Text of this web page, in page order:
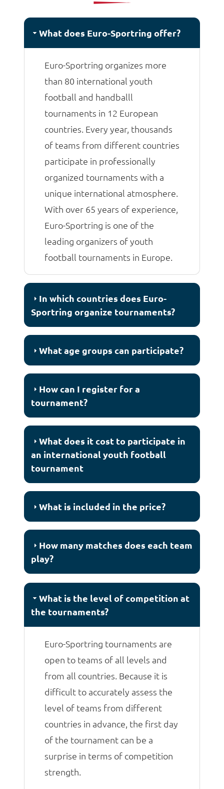
matches.
What does Euro-Sportring offer?
Euro-Sportring organizes more
than 80 international youth
football and handballl
tournaments in 12 European
countries. Every year, thousands
of teams from different countries
participate in professionally
organized tournaments with a
unique international atmosphere.
With over 65 years of experience,
Euro-Sportring is one of the
leading organizers of youth
football tournaments in Europe.
In which countries does Euro-
Sportring organize tournaments?
What age groups can participate?
How can I register for a
tournament?
What does it cost to participate in
an international youth football
tournament
What is included in the price?
How many matches does each team
play?
What is the level of competition at
the tournaments?
Euro-Sportring tournaments are
open to teams of all levels and
from all countries. Because it is
difficult to accurately assess the
level of teams from different
countries in advance, the first day
of the tournament can be a
surprise in terms of competition
strength.